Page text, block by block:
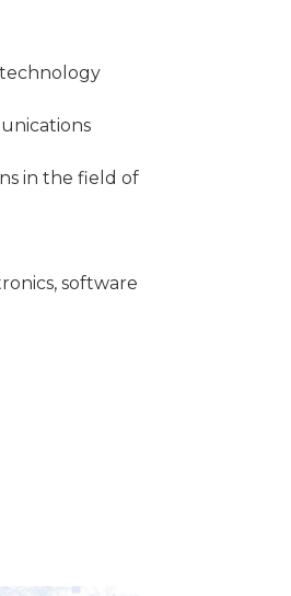
technology
in the field of
software